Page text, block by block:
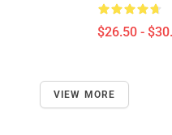
$26.50 -
VIEW MORE